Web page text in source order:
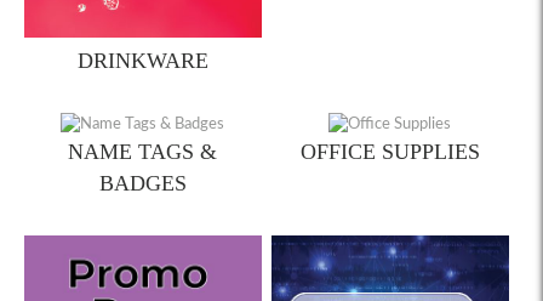
DRINKWARE
NAME TAGS &
BADGES
OFFICE SUPPLIES